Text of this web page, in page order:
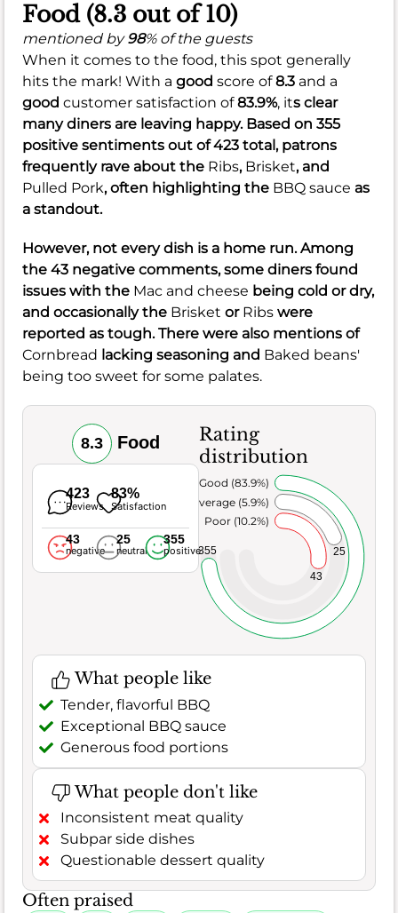
Food (8.3 out of 10)
mentioned by98% of the guests
When it comes to the food, this spot generally
hits the mark! With a good score of8.3 and a
good customer satisfaction of83.9%, its clear
many diners are leaving happy. Based on 355
positive sentiments out of 423 total, patrons
frequently rave about the Ribs, Brisket, and
Pulled Pork, often highlighting the BBQ sauce as
a standout.
However, not every dish is a home run. Among
the 43 negative comments, some diners found
issues with the Mac and cheese being cold or dry,
and occasionally the Brisket or Ribs were
reported as tough. There were also mentions of
Cornbread lacking seasoning and Baked beans'
being too sweet for some palates.
8.3 Food
423
Reviews
83%
Satisfaction
43
negative
25
neutral
355
positive
Rating
distribution
43
25
355
Poor (10.2%)
Average (5.9%)
Very Good (83.9%)
What people like
Tender, flavorful BBQ
Exceptional BBQ sauce
Generous food portions
What people don't like
Inconsistent meat quality
Subpar side dishes
Questionable dessert quality
Often praised